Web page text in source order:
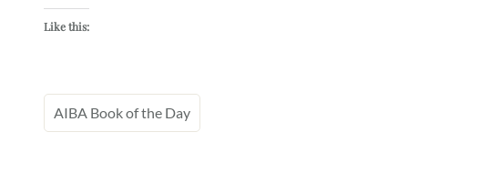
Like this:
AIBA Book of the Day